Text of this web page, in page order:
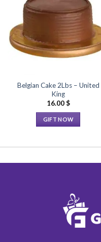
Add to
Belgian Cake 2Lbs – United
King
16.00$
GIFT NOW
multiple
options
may
chosen